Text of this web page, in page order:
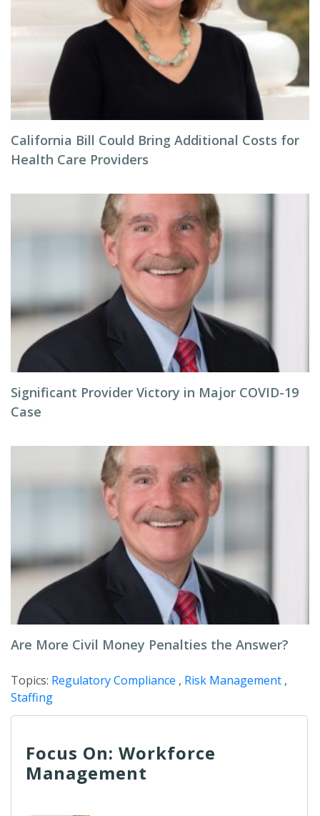
California Bill Could Bring Additional Costs for
Health Care Providers
Significant Provider Victory in Major COVID-19
Case
Are More Civil Money Penalties the Answer?
Topics: Regulatory Compliance , Risk Management ,
Staffing
Focus On: Workforce
Management